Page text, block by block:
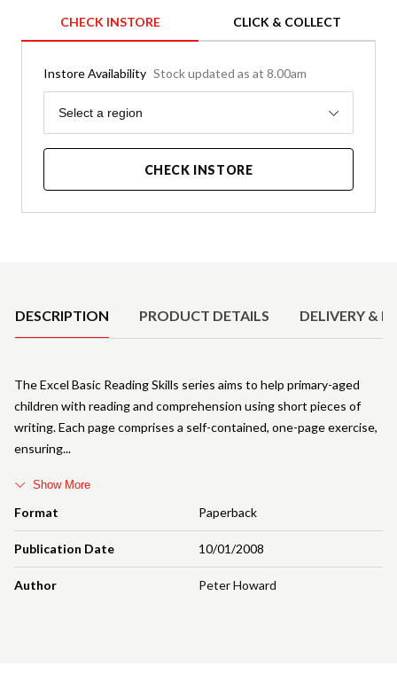
CHECK INSTORE CLICK & COLLECT
Instore Availability Stock updated as at 8.00am
Region
Select a region
CHECK INSTORE
DESCRIPTION PRODUCT DETAILS DELIVERY &
Format Paperback
Publication Date 10/01/2008
Author Peter Howard
The Excel Basic Reading Skills series aims to help primary-aged
children with reading and comprehension using short pieces of
writing. Each page comprises a self-contained, one-page exercise,
ensuring
Show More